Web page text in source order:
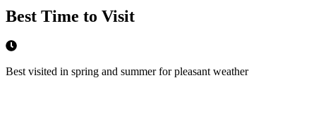
Best Time to Visit
Best visited in spring and summer for pleasant weather